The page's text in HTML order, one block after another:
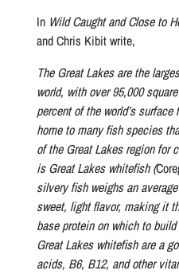
In Wild Caught and Close to
and Chris Kibit write,
The Great Lakes are the
world, with over 95,000
percent of the world’s
home to many fish species
of the Great Lakes region for
is Great Lakes whitefish (
silvery fish weighs an
sweet, light flavor, making it
base protein on which to
Great Lakes whitefish are a
acids, B6, B12, and other